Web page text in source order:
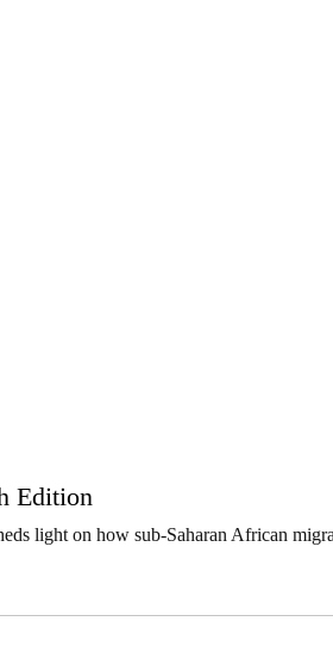
Edition
light on how sub-Saharan African